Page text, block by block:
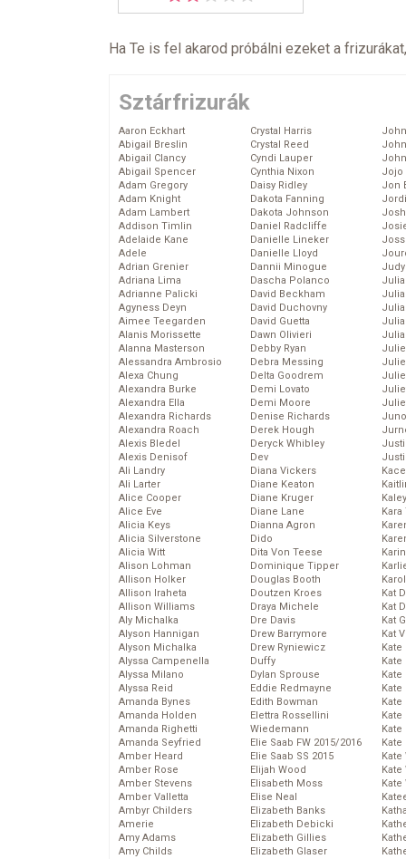
Ha Te is fel akarod próbálni ezeket a
Sztárfrizurák
Aaron Eckhart
Abigail Breslin
Abigail Clancy
Abigail Spencer
Adam Gregory
Adam Knight
Adam Lambert
Addison Timlin
Adelaide Kane
Adele
Adrian Grenier
Adriana Lima
Adrianne Palicki
Agyness Deyn
Aimee Teegarden
Alanis Morissette
Alanna Masterson
Alessandra Ambrosio
Alexa Chung
Alexandra Burke
Alexandra Ella
Alexandra Richards
Alexandra Roach
Alexis Bledel
Alexis Denisof
Ali Landry
Ali Larter
Alice Cooper
Alice Eve
Alicia Keys
Alicia Silverstone
Alicia Witt
Alison Lohman
Allison Holker
Allison Iraheta
Allison Williams
Aly Michalka
Alyson Hannigan
Alyson Michalka
Alyssa Campenella
Alyssa Milano
Alyssa Reid
Amanda Bynes
Amanda Holden
Amanda Righetti
Amanda Seyfried
Amber Heard
Amber Rose
Amber Stevens
Amber Valletta
Ambyr Childers
Amerie
Amy Adams
Amy Childs
Crystal Harris
Crystal Reed
Cyndi Lauper
Cynthia Nixon
Daisy Ridley
Dakota Fanning
Dakota Johnson
Daniel Radcliffe
Danielle Lineker
Danielle Lloyd
Dannii Minogue
Dascha Polanco
David Beckham
David Duchovny
David Guetta
Dawn Olivieri
Debby Ryan
Debra Messing
Delta Goodrem
Demi Lovato
Demi Moore
Denise Richards
Derek Hough
Deryck Whibley
Dev
Diana Vickers
Diane Keaton
Diane Kruger
Diane Lane
Dianna Agron
Dido
Dita Von Teese
Dominique Tipper
Douglas Booth
Doutzen Kroes
Draya Michele
Dre Davis
Drew Barrymore
Drew Ryniewicz
Duffy
Dylan Sprouse
Eddie Redmayne
Edith Bowman
Elettra Rossellini
Wiedemann
Elie Saab FW 2015/2016
Elie Saab SS 2015
Elijah Wood
Elisabeth Moss
Elise Neal
Elizabeth Banks
Elizabeth Debicki
Elizabeth Gillies
Elizabeth Glaser
Jojo
Jon
Kat
Kat
Kat
Kat
Kate
Kate
Kate
Kate
Kate
Kate
Kate